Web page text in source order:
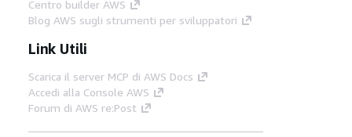
Centro builder AWS
Blog AWS sugli strumenti per sviluppatori
Link Utili
Scarica il server MCP di AWS Docs
Accedi alla Console AWS
Forum di AWS re:Post